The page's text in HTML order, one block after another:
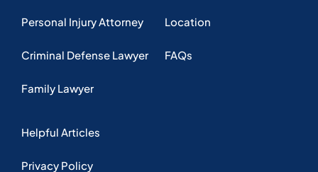
Personal Injury Attorney
Criminal Defense Lawyer
Family Lawyer
Location
FAQs
Helpful Articles
Privacy Policy